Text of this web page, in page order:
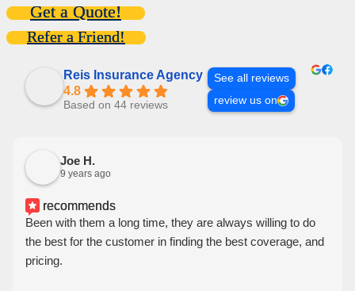
Get a Quote!
Refer a Friend!
Reis Insurance Agency
4.8
Based on 44 reviews
See all reviews
review us on
Joe H.
9 years ago
recommends
Been with them a long time, they are always willing to do
the best for the customer in finding the best coverage, and
pricing.